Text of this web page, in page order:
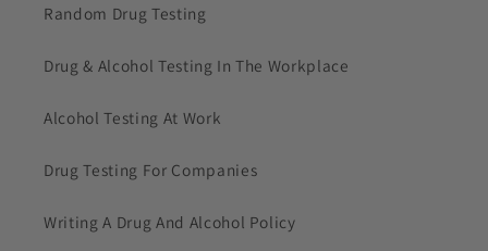
Random Drug Testing
Drug & Alcohol Testing In The Workplace
Alcohol Testing At Work
Drug Testing For Companies
Writing A Drug And Alcohol Policy